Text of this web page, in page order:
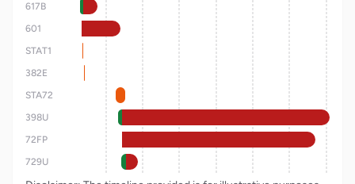
617B
601
STAT1
382E
STA72
398U
72FP
729U